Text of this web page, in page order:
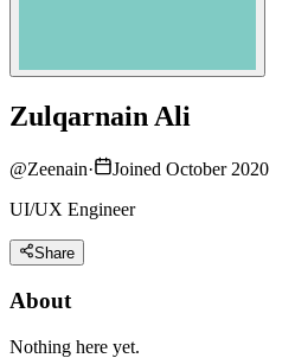
Zulqarnain Ali
@Zeenain·
Joined October 2020
UI/UX Engineer
Share
About
Nothing here yet.